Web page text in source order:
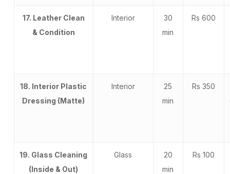
17. Leather Clean
& Condition
Interior
30
min
Rs 600
18. Interior Plastic
Dressing (Matte)
Interior
25
min
Rs 350
19. Glass Cleaning
(Inside & Out)
Glass
20
min
Rs 100